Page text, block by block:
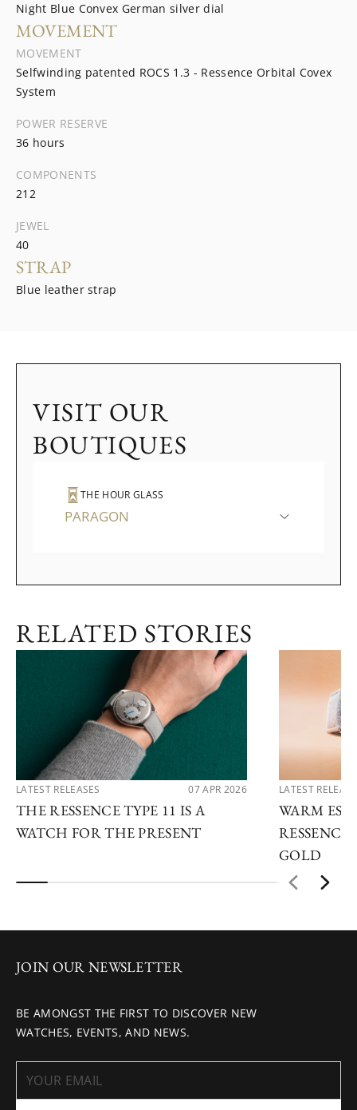
Night Blue Convex German silver dial
MOVEMENT
MOVEMENT
Selfwinding patented ROCS 1.3 - Ressence Orbital Covex
System
POWER RESERVE
36 hours
COMPONENTS
212
JEWEL
40
STRAP
Blue leather strap
VISIT OUR
BOUTIQUES
THE HOUR GLASS
PARAGON
RELATED STORIES
LATEST RELEASES 07 APR 2026
THE RESSENCE TYPE 11 IS A
WATCH FOR THE PRESENT
LATEST
WARM
GOLD
JOIN OUR NEWSLETTER
BE AMONGST THE FIRST TO DISCOVER NEW
WATCHES, EVENTS, AND NEWS.